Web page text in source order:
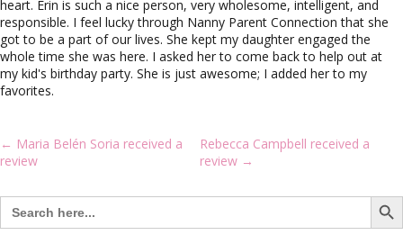
g
a
t
i
o
heart. Erin is such a nice person, very wholesome, intelligent, and
responsible. I feel lucky through Nanny Parent Connection that she
got to be a part of our lives. She kept my daughter engaged the
whole time she was here. I asked her to come back to help out at
my kid's birthday party. She is just awesome; I added her to my
favorites.
Post
navigation
← Maria Belén Soria received a
review
Rebecca Campbell received a
review →
Search
for:
Search